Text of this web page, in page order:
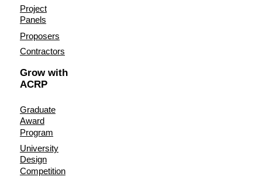
Project
Panels
Proposers
Contractors
Grow with
ACRP
Graduate
Award
Program
University
Design
Competition